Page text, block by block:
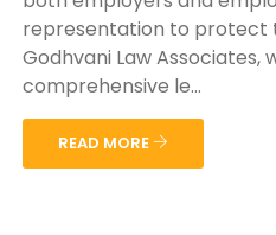
representation to protect
Godhvani Law Associates,
comprehensive le...
READ MORE